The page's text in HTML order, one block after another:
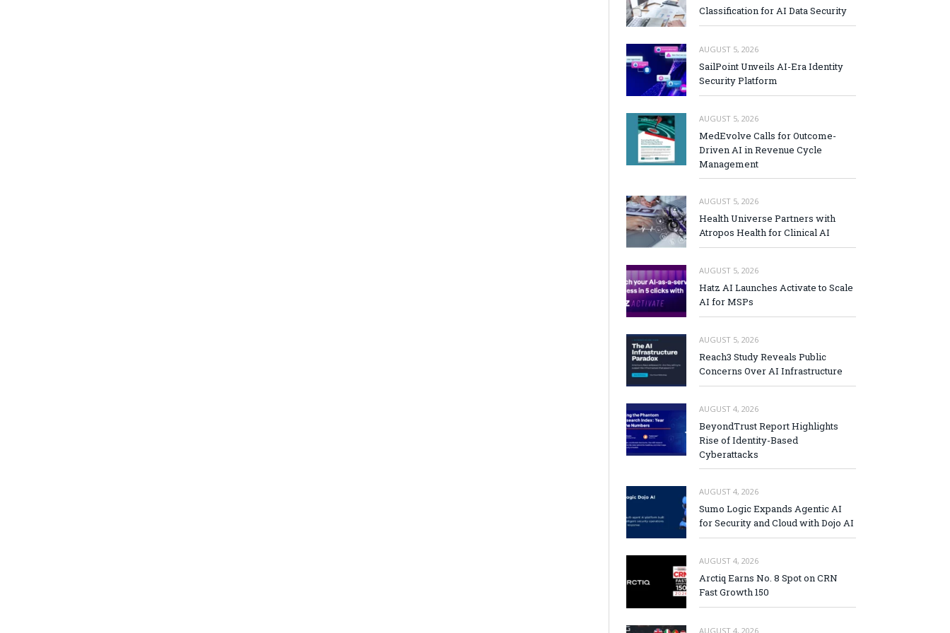
Classification for AI Data Security
AUGUST 5, 2026
SailPoint Unveils AI-Era Identity
Security Platform
AUGUST 5, 2026
MedEvolve Calls for Outcome-
Driven AI in Revenue Cycle
Management
AUGUST 5, 2026
Health Universe Partners with
Atropos Health for Clinical AI
AUGUST 5, 2026
Hatz AI Launches Activate to Scale
AI for MSPs
AUGUST 5, 2026
Reach3 Study Reveals Public
Concerns Over AI Infrastructure
AUGUST 4, 2026
BeyondTrust Report Highlights
Rise of Identity-Based
Cyberattacks
AUGUST 4, 2026
Sumo Logic Expands Agentic AI
for Security and Cloud with Dojo AI
AUGUST 4, 2026
Arctiq Earns No. 8 Spot on CRN
Fast Growth 150
AUGUST 4, 2026